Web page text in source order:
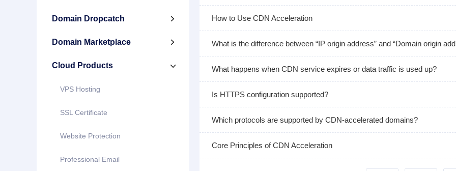
Domain Dropcatch 
Domain Marketplace 
Cloud Products 
VPS Hosting
SSL Certificate
Website Protection
Professional Email
How to Use CDN Acceleration
What is the difference between “IP origin address” and “Domain origin
What happens when CDN service expires or data traffic is used up?
Is HTTPS configuration supported?
Which protocols are supported by CDN-accelerated domains?
Core Principles of CDN Acceleration